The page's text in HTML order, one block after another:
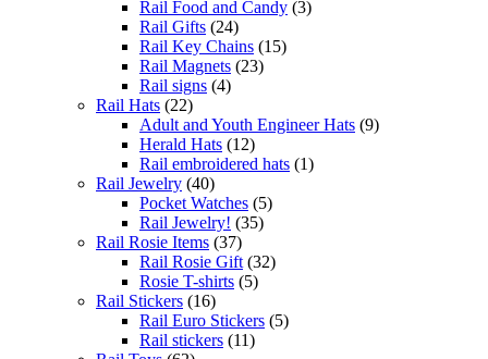
Rail Food and Candy (3)
Rail Gifts (24)
Rail Key Chains (15)
Rail Magnets (23)
Rail signs (4)
Rail Hats (22)
Adult and Youth Engineer Hats (9)
Herald Hats (12)
Rail embroidered hats (1)
Rail Jewelry (40)
Pocket Watches (5)
Rail Jewelry! (35)
Rail Rosie Items (37)
Rail Rosie Gift (32)
Rosie T-shirts (5)
Rail Stickers (16)
Rail Euro Stickers (5)
Rail stickers (11)